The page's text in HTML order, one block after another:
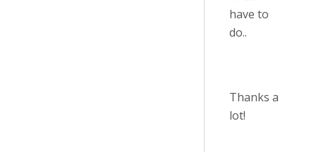
have to
do..
Thanks a
lot!